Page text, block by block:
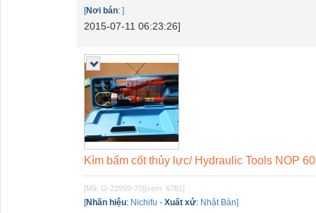
[Nơi bán: ]
2015-07-11 06:23:26]
Kìm bấm cốt thủy lực/ Hydraulic Tools NOP
[Mã: G-22999-70] [xem: 6781]
[Nhãn hiệu: Nichifu - Xuất xứ: Nhật Bản]